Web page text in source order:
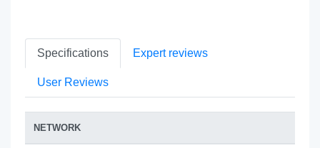
Specifications Expert reviews
User Reviews
NETWORK